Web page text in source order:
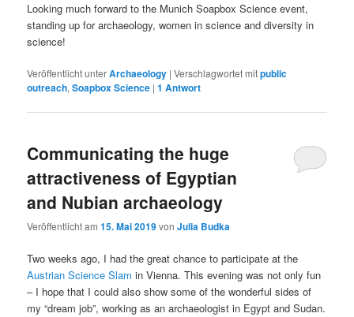
Looking much forward to the Munich Soapbox Science event,
standing up for archaeology, women in science and diversity in
science!
Veröffentlicht unterArchaeology |Verschlagwortet mitpublic
outreach,Soapbox Science |1 Antwort
Communicating the huge
attractiveness of Egyptian
and Nubian archaeology
Veröffentlicht am15. Mai 2019vonJulia Budka
Two weeks ago, I had the great chance to participate at the
Austrian Science Slam in Vienna. This evening was not only fun
– I hope that I could also show some of the wonderful sides of
my “dream job”, working as an archaeologist in Egypt and Sudan.